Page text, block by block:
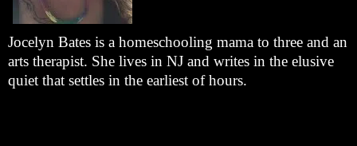
Jocelyn Bates is a homeschooling mama to three and an
arts therapist. She lives in NJ and writes in the elusive
quiet that settles in the earliest of hours.